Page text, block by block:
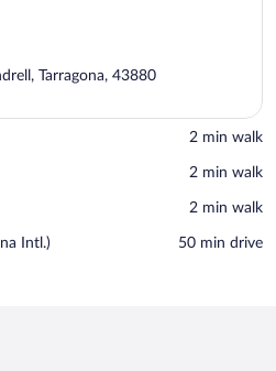
Tarragona, 43880
‪2 min walk‬
‪2 min walk‬
‪2 min walk‬
Intl.) ‪50 min drive‬